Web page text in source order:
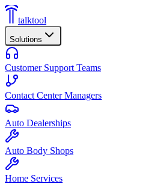
talktool
Solutions
Customer Support Teams
Contact Center Managers
Auto Dealerships
Auto Body Shops
Home Services